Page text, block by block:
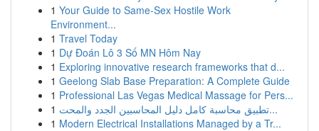
1 Your Guide to Same-Sex Hostile Work
Environment...
1 Travel Today
1 Dự Đoán Lô 3 Số MN Hôm Nay
1 Exploring innovative research frameworks that d...
1 Geelong Slab Base Preparation: A Complete Guide
1 Professional Las Vegas Medical Massage for Pers...
1
تطبيق محاسبة كامل دليل المحاسبين الجدد والمحت...
1 Modern Electrical Installations Managed by a Tr...